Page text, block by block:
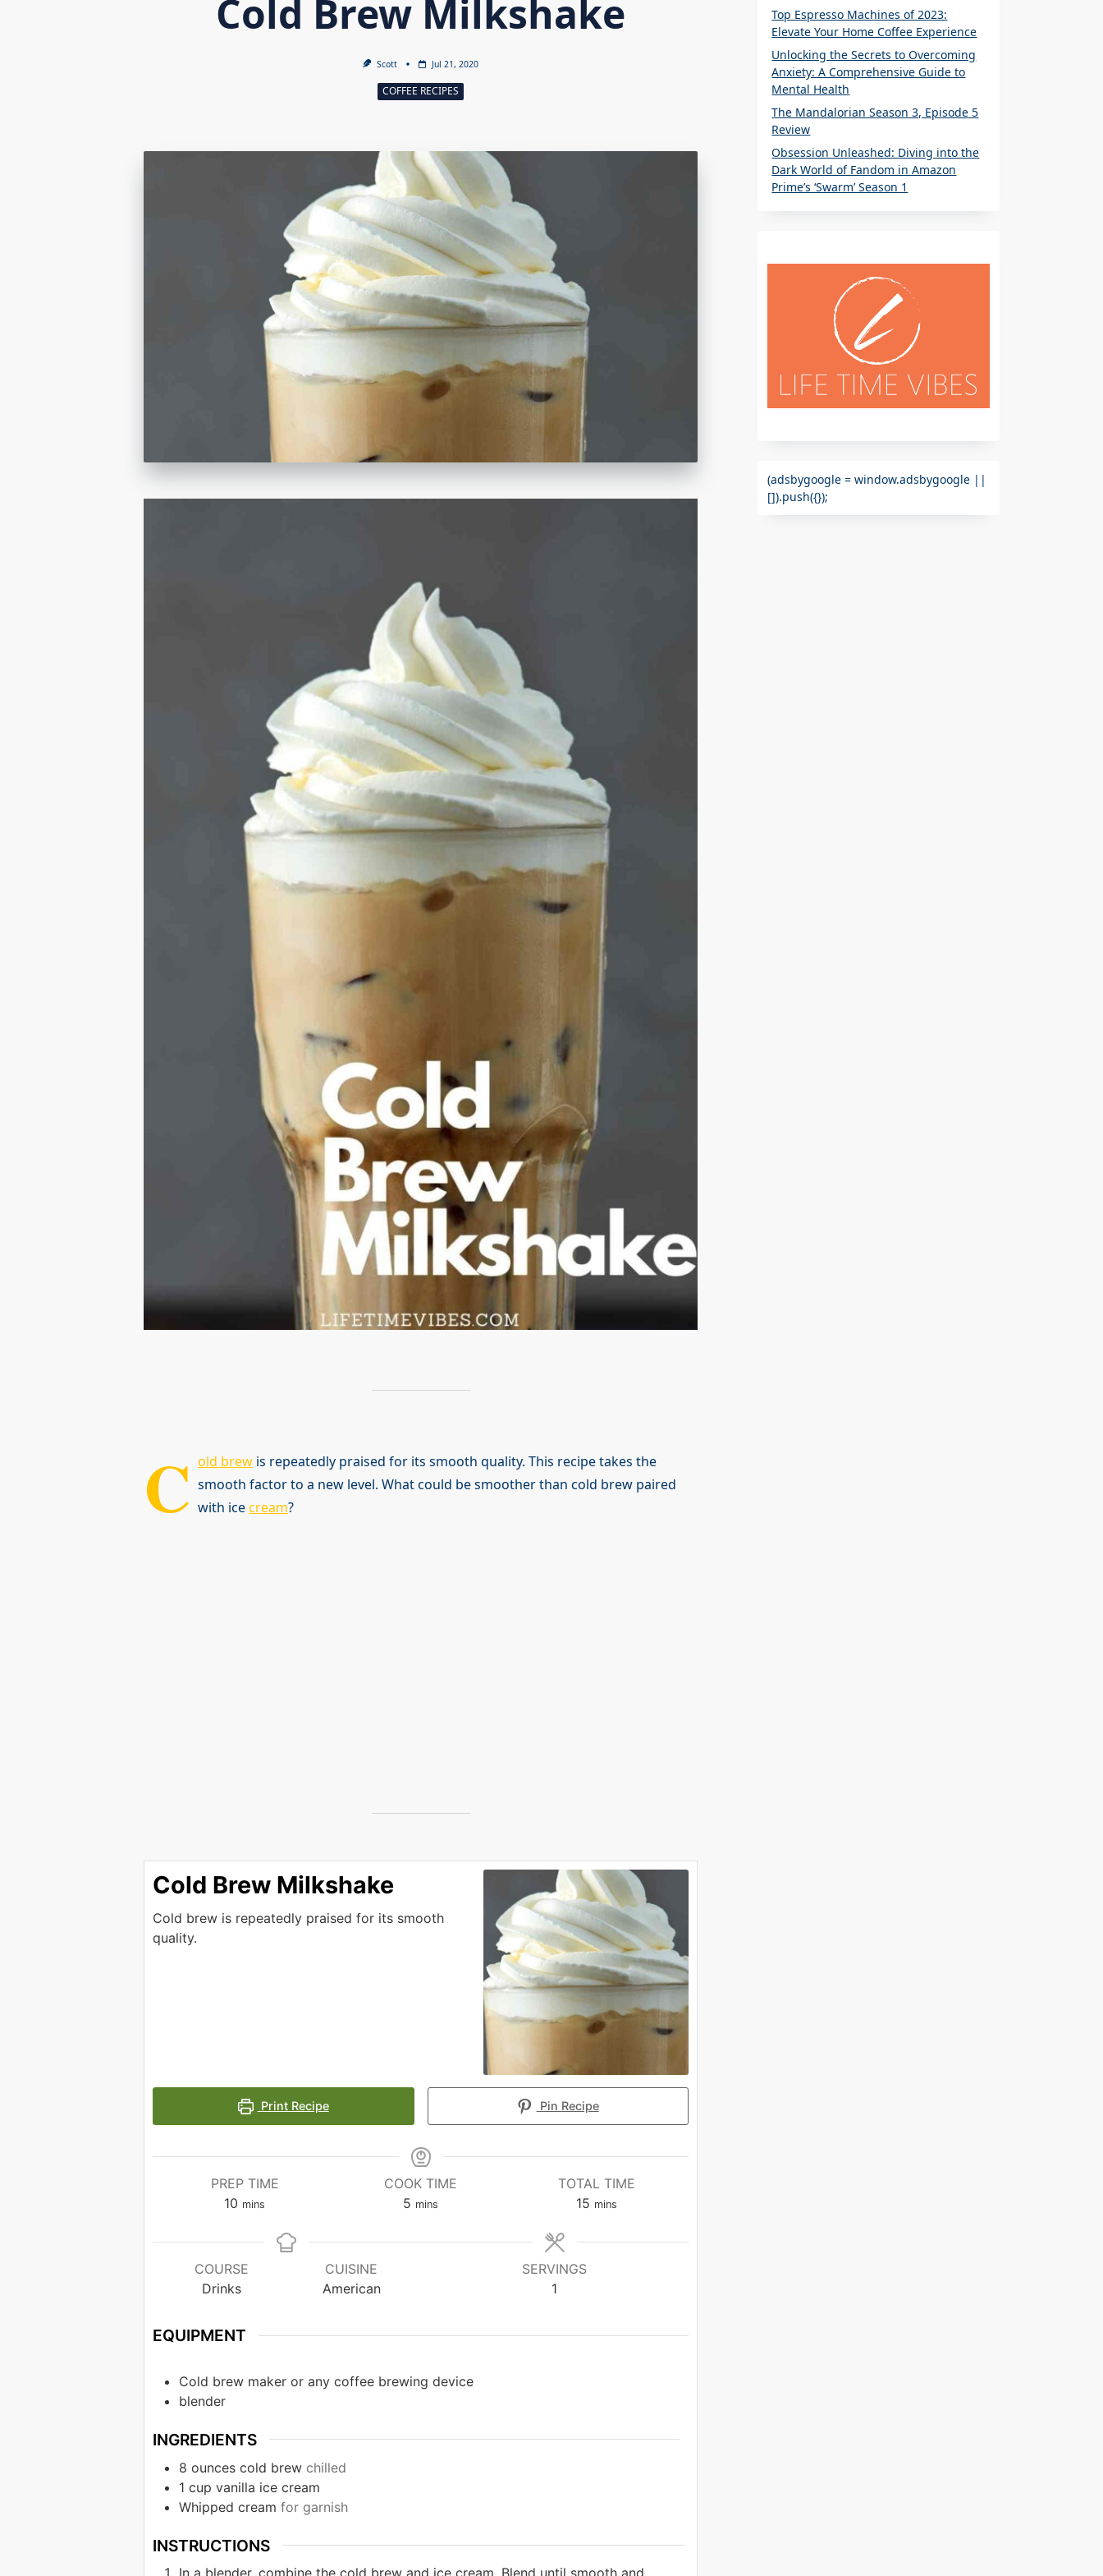
Cold Brew Milkshake
Scott Jul 21, 2020
COFFEE RECIPES
C old brew is repeatedly praised for its smooth quality. This recipe takes the
smooth factor to a new level. What could be smoother than cold brew paired
with icecream?
Cold Brew Milkshake
Cold brew is repeatedly praised for its smooth
quality.
Print Recipe Pin Recipe
PREP TIME
10 minutes
mins
COOK TIME
5 minutes
mins
TOTAL TIME
15minutes
mins
COURSE
Drinks
CUISINE
American
SERVINGS
1
EQUIPMENT
Cold brew maker or any coffee brewing device
blender
INGREDIENTS
8 ounces cold brew chilled
1 cup vanilla ice cream
Whipped cream for garnish
INSTRUCTIONS
Top Espresso Machines of 2023:
Elevate Your Home Coffee Experience
Unlocking the Secrets to Overcoming
Anxiety: A Comprehensive Guide to
Mental Health
The Mandalorian Season 3, Episode 5
Review
Obsession Unleashed: Diving into the
Dark World of Fandom in Amazon
Prime’s ‘Swarm’ Season 1
(adsbygoogle = window.adsbygoogle ||
[]).push({});